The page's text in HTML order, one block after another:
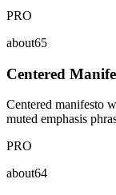
PRO
about65
Centered
Centered manifesto
muted emphasis
PRO
about64